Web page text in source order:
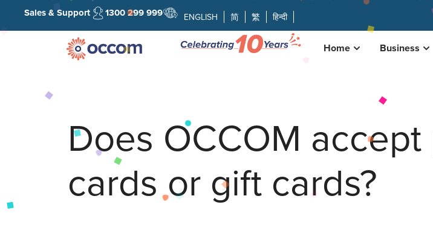
Sales & Support 1300 299 999 ENGLISH 简 繁 हिन्दी
Home Business
Does OCCOM
cards or gift cards?